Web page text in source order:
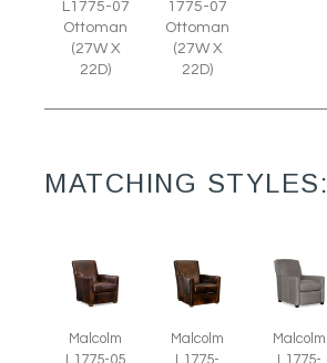
L1775-07
Ottoman
(27W X
22D)
1775-07
Ottoman
(27W X
22D)
MATCHING STYLES:
Malcolm
L1775-05
Malcolm
L1775-
Malcolm
L1775-